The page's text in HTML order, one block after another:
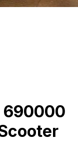
690000